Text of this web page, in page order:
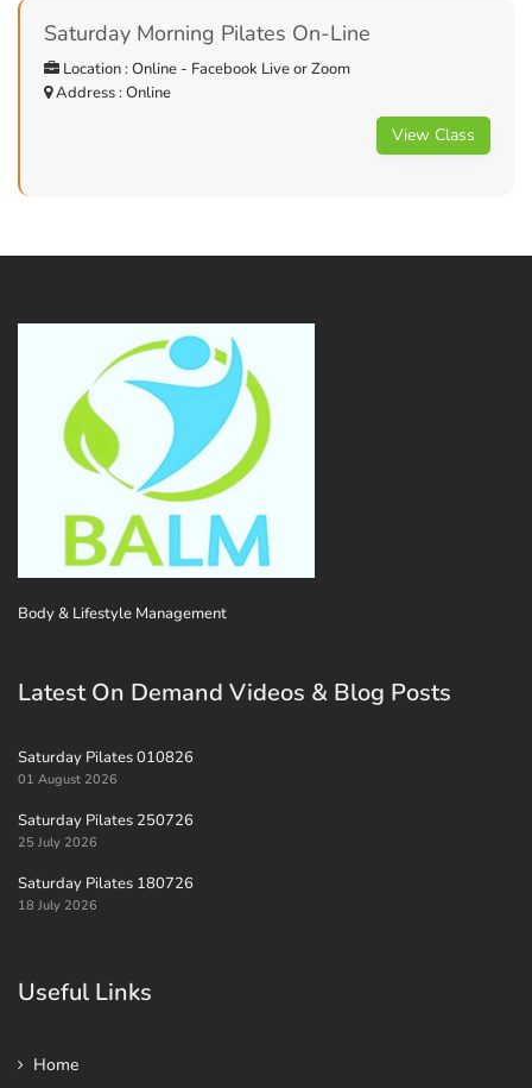
Saturday Morning Pilates On-Line
Location : Online - Facebook Live or Zoom
Address : Online
View Class
Body & Lifestyle Management
Latest On Demand Videos & Blog Posts
Saturday Pilates 010826
01 August 2026
Saturday Pilates 250726
25 July 2026
Saturday Pilates 180726
18 July 2026
Useful Links
Home